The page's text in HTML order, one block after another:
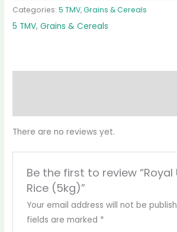
Categories:5 TMV,Grains & Cereals
5 TMV,Grains & Cereals
There are no reviews yet.
Be the first to review “Royal
Rice (5kg)”
Your email address will not be
fields are marked *